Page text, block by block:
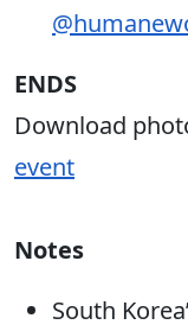
ENDS
Download
event
Notes
South